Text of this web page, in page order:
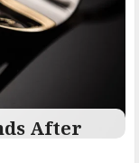
After